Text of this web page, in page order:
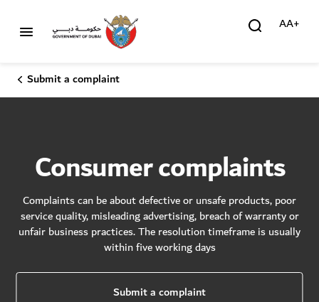
AA+
Submit a complaint
Consumer complaints
Complaints can be about defective or unsafe products, poor
service quality, misleading advertising, breach of warranty or
unfair business practices. The resolution timeframe is usually
within five working days
Submit a complaint